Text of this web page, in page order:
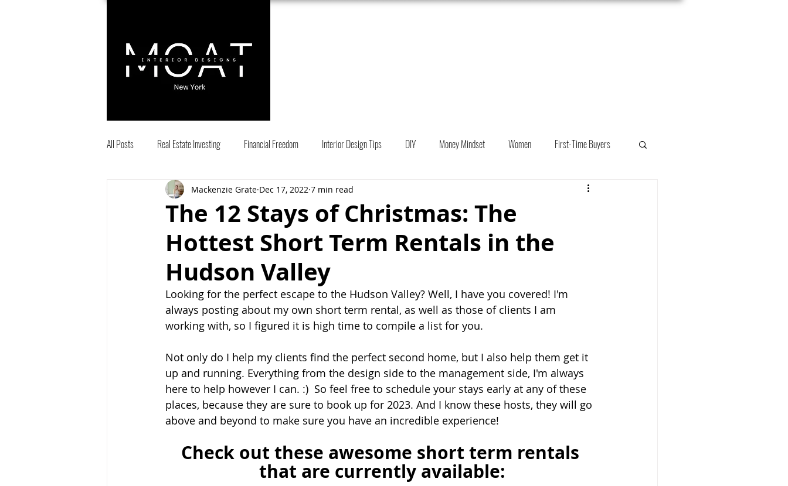
All Posts Real Estate Investing Financial Freedom Interior Design Tips DIY Money Mindset Women First-Time Buyers
entrepreneurs Airbnb Interior Design Projects
The 12 Stays of Christmas: The
Hottest Short Term Rentals in the
Hudson Valley
Mackenzie Grate Dec 17, 2022 7 min read
Looking for the perfect escape to the Hudson Valley? Well, I have you covered! I'm
always posting about my own short term rental, as well as those of clients I am
working with, so I figured it is high time to compile a list for you.
Not only do I help my clients find the perfect second home, but I also help them get it
up and running. Everything from the design side to the management side, I'm always
here to help however I can. :)  So feel free to schedule your stays early at any of these
places, because they are sure to book up for 2023. And I know these hosts, they will go
above and beyond to make sure you have an incredible experience!
Check out these awesome short term rentals
that are currently available: